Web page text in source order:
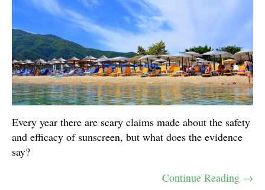
Every year there are scary claims made about the safety
and efficacy of sunscreen, but what does the evidence
say?
Continue Reading →